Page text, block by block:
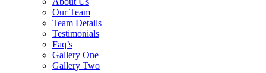
Our Team
Team Details
Testimonials
Faq’s
Gallery One
Gallery Two